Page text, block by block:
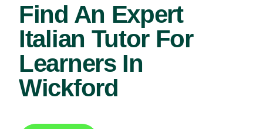
Find An Expert
Italian Tutor For
Learners In
Wickford